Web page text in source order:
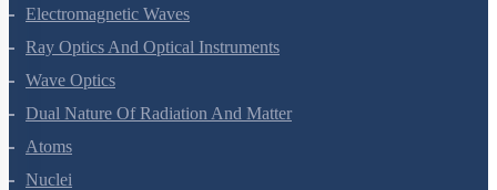
Electromagnetic Waves
Ray Optics And Optical Instruments
Wave Optics
Dual Nature Of Radiation And Matter
Atoms
Nuclei